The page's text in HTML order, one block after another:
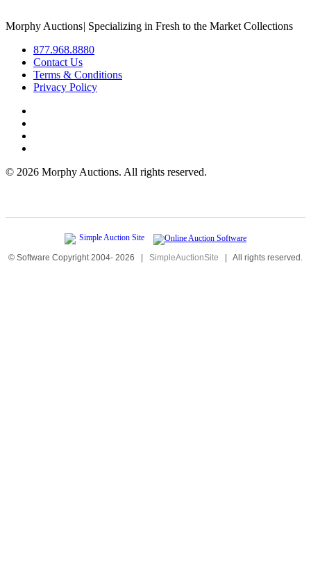
Morphy Auctions| Specializing in Fresh to the Market Collections
877.968.8880
Contact Us
Terms & Conditions
Privacy Policy
© 2026 Morphy Auctions. All rights reserved.
© Software Copyright 2004- 2026 | SimpleAuctionSite | All rights reserved.